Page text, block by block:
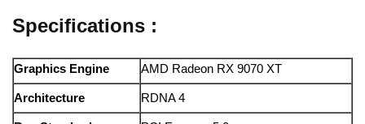
Specifications :
Graphics Engine AMD Radeon RX 9070 XT
Architecture RDNA 4